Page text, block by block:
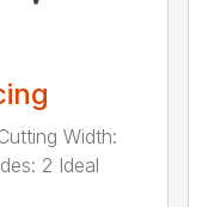
Width:
2 Ideal